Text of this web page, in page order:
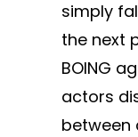
simply
the next
BOING
actors
between